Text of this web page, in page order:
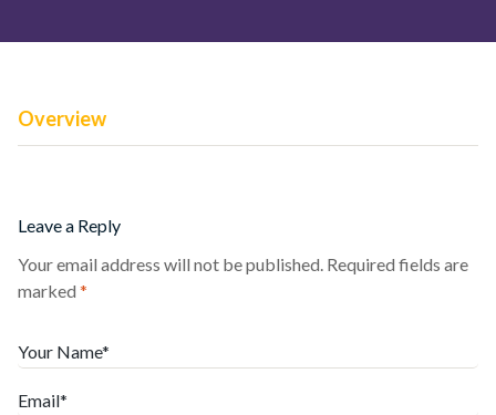
Overview
Leave a Reply
Your email address will not be published. Required fields are
marked *
Your Name*
Email*